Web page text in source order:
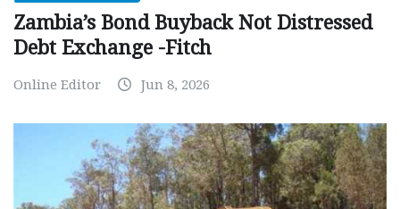
Zambia’s Bond Buyback Not Distressed
Debt Exchange -Fitch
Online Editor Jun 8, 2026